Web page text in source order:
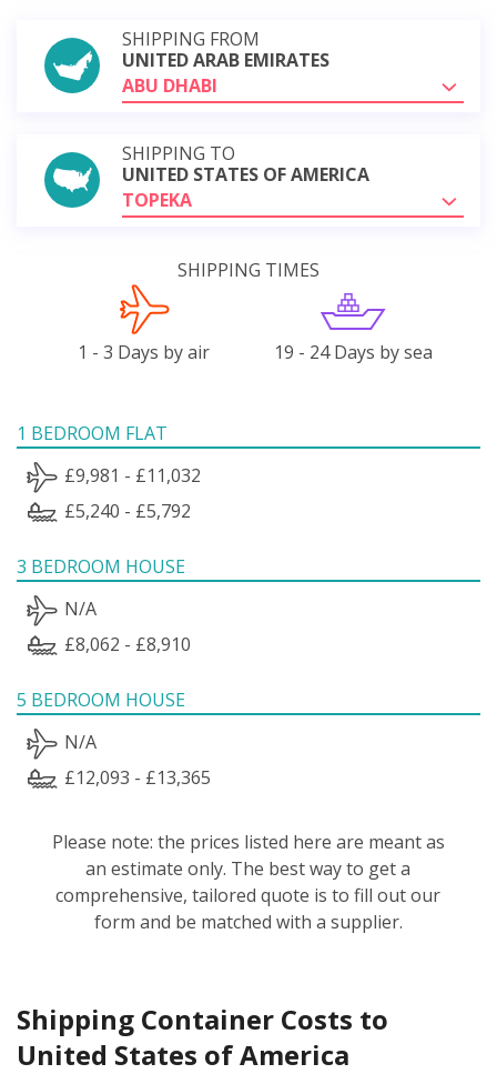
SHIPPING FROM
UNITED ARAB EMIRATES
ABU DHABI
SHIPPING TO
UNITED STATES OF AMERICA
TOPEKA
SHIPPING TIMES
1 - 3 Days by air 19 - 24 Days by sea
1 BEDROOM FLAT
£9,981 - £11,032
£5,240 - £5,792
3 BEDROOM HOUSE
N/A
£8,062 - £8,910
5 BEDROOM HOUSE
N/A
£12,093 - £13,365
Please note: the prices listed here are meant as
an estimate only. The best way to get a
comprehensive, tailored quote is to fill out our
form and be matched with a supplier.
Shipping Container Costs to
United States of America